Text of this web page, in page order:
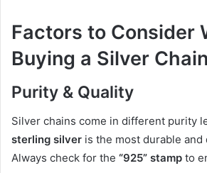
Factors to Consider
Buying a Silver Chain
Purity & Quality
Silver chains come in different purity
sterling silver is the most durable
Always check for the “925” stamp to